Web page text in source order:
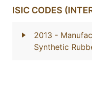
ISIC CODES
2013 -
Synthetic